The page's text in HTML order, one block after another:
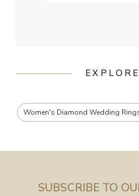
Women's Diamond Wedding
SUBSCRIBE TO